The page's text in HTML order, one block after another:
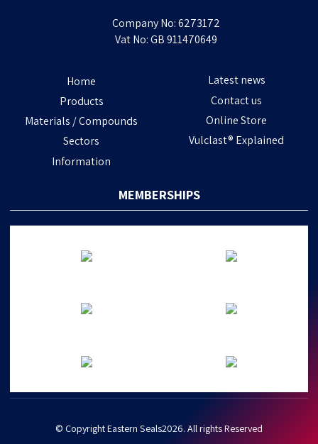
Company No: 6273172
Vat No: GB 911470649
Home
Products
Materials / Compounds
Sectors
Information
Latest news
Contact us
Online Store
Vulclast® Explained
MEMBERSHIPS
© Copyright Eastern Seals2026. All rights Reserved